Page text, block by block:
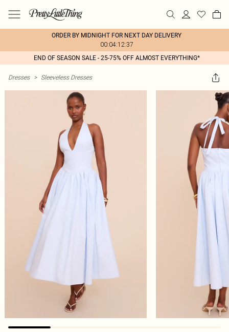
ORDER BY MIDNIGHT FOR NEXT DAY DELIVERY
00:04:12:37
END OF SEASON SALE - 25-75% OFF ALMOST EVERYTHING*
Dresses > Sleeveless Dresses